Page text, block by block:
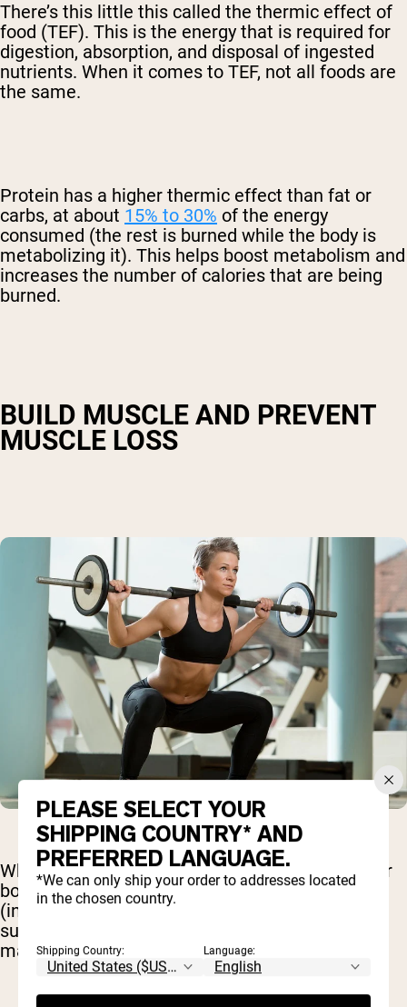
There’s this little this called the thermic effect of
food (TEF). This is the energy that is required for
digestion, absorption, and disposal of ingested
nutrients. When it comes to TEF, not all foods are
the same.
Protein has a higher thermic effect than fat or
carbs, at about 15% to 30% of the energy
consumed (the rest is burned while the body is
metabolizing it). This helps boost metabolism and
increases the number of calories that are being
burned.
BUILD MUSCLE AND PREVENT
MUSCLE LOSS
When you consume protein, you’re assisting your
body in building your muscles. Many studies
(including this one from
sufficient amounts of protein increase muscle
mass and strength.
PLEASE SELECT YOUR
SHIPPING COUNTRY* AND
PREFERRED LANGUAGE.
*We can only ship your order to addresses located
in the chosen country.
Shipping Country: Language: